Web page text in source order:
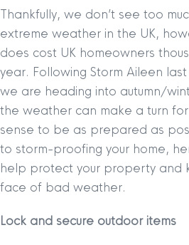
Thankfully, we don’t see too
extreme weather in the UK,
does cost UK homeowners
year. Following Storm Aileen
we are heading into autumn/
the weather can make a turn
sense to be as prepared as
to storm-proofing your home,
help protect your property and
face of bad weather.
Lock and secure outdoor items